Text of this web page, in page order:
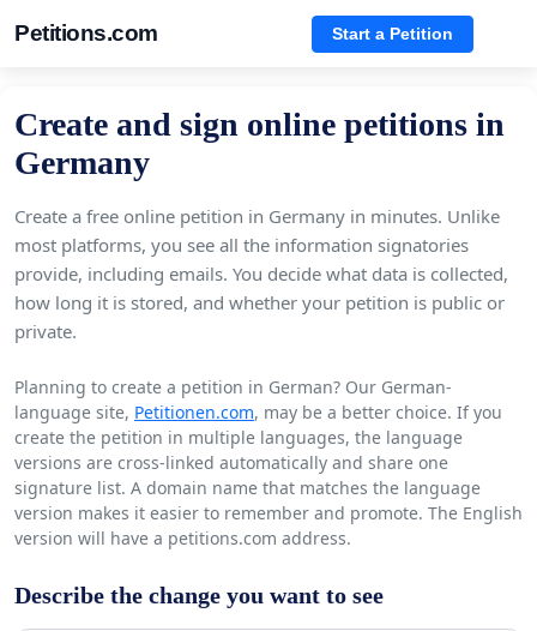
Petitions.com Start a Petition
Create and sign online petitions in
Germany
Create a free online petition in Germany in minutes. Unlike
most platforms, you see all the information signatories
provide, including emails. You decide what data is collected,
how long it is stored, and whether your petition is public or
private.
Planning to create a petition in German? Our German-
language site, Petitionen.com, may be a better choice. If you
create the petition in multiple languages, the language
versions are cross-linked automatically and share one
signature list. A domain name that matches the language
version makes it easier to remember and promote. The English
version will have a petitions.com address.
Describe the change you want to see